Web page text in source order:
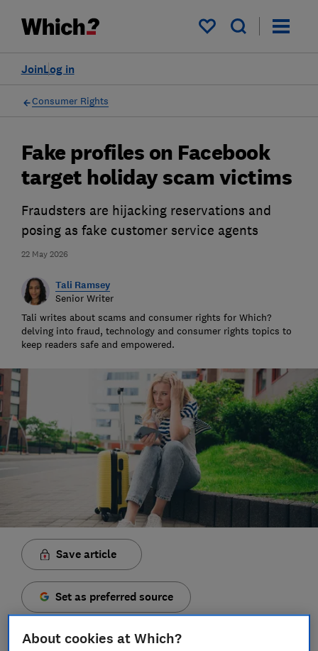
My saved items
Log in
Join
Consumer Rights
22 May 2026
Fake profiles on Facebook
target holiday scam victims
Fraudsters are hijacking reservations and
posing as fake customer service agents
Tali Ramsey
Senior Writer
Tali writes about scams and consumer rights for Which?
delving into fraud, technology and consumer rights topics to
keep readers safe and empowered.
Save article
Set as preferred source
About cookies at Which?